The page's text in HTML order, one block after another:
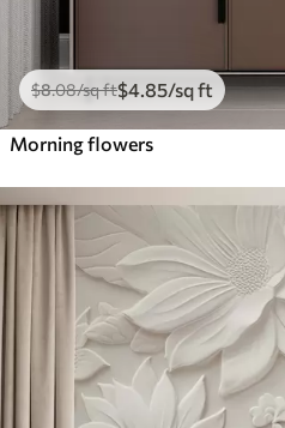
$8.08/sq ft$4 .85/sq ft
Morning flowers